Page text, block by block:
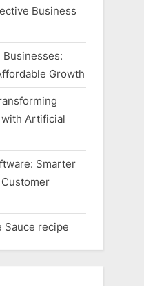
Business
Growth
Artificial
Smarter
Sauce recipe